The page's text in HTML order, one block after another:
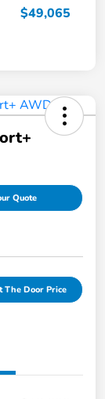
$49,065
Quote
The Door Price